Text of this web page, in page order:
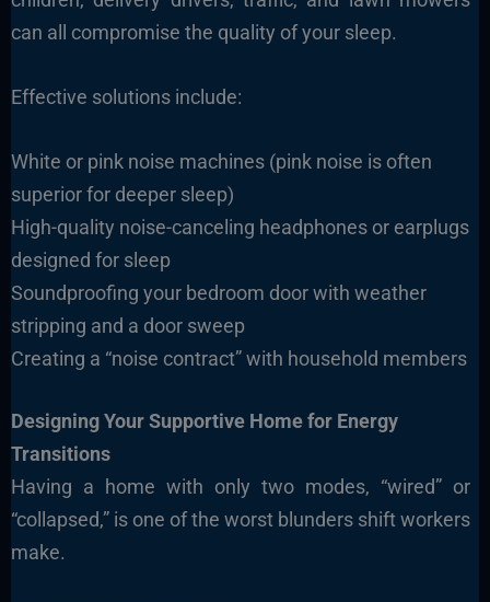
can all compromise the quality of your sleep.
Effective solutions include:
White or pink noise machines (pink noise is often
superior for deeper sleep)
High-quality noise-canceling headphones or earplugs
designed for sleep
Soundproofing your bedroom door with weather
stripping and a door sweep
Creating a “noise contract” with household members
Designing Your Supportive Home for Energy
Transitions
Having a home with only two modes, “wired” or
“collapsed,” is one of the worst blunders shift workers
make.